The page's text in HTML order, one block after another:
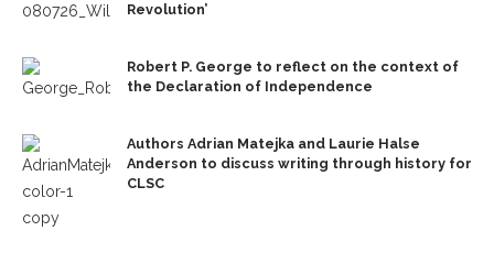
Revolution’
Robert P. George to reflect on the context of
the Declaration of Independence
Authors Adrian Matejka and Laurie Halse
Anderson to discuss writing through history for
CLSC